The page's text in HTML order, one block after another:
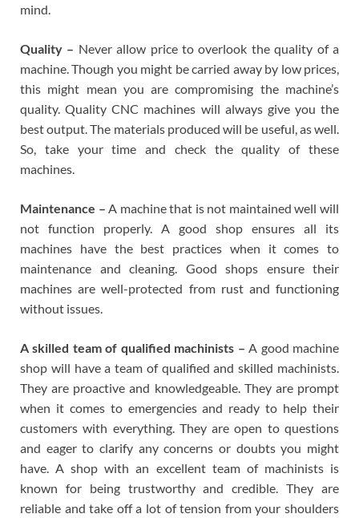
mind.
Quality – Never allow price to overlook the quality of a
machine. Though you might be carried away by low prices,
this might mean you are compromising the machine’s
quality. Quality CNC machines will always give you the
best output. The materials produced will be useful, as well.
So, take your time and check the quality of these
machines.
Maintenance – A machine that is not maintained well will
not function properly. A good shop ensures all its
machines have the best practices when it comes to
maintenance and cleaning. Good shops ensure their
machines are well-protected from rust and functioning
without issues.
A skilled team of qualified machinists – A good machine
shop will have a team of qualified and skilled machinists.
They are proactive and knowledgeable. They are prompt
when it comes to emergencies and ready to help their
customers with everything. They are open to questions
and eager to clarify any concerns or doubts you might
have. A shop with an excellent team of machinists is
known for being trustworthy and credible. They are
reliable and take off a lot of tension from your shoulders